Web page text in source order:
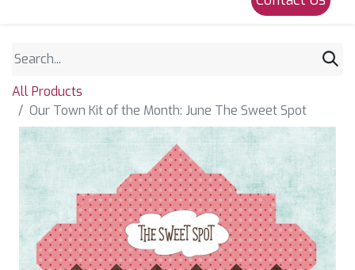
All Products
Our Town Kit of the Month: June The Sweet Spot